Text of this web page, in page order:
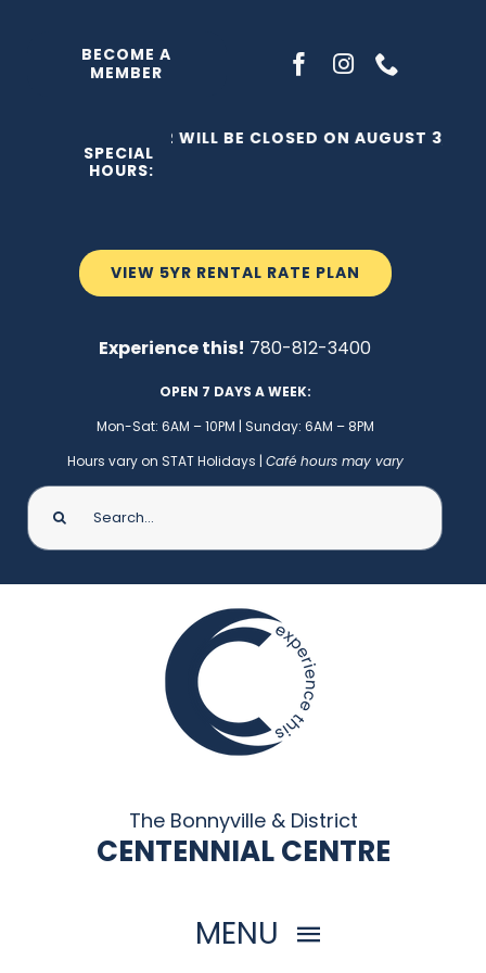
BECOME A
MEMBER
VIEW 5YR RENTAL RATE PLAN
Experience this! 780-812-3400
OPEN 7 DAYS A WEEK:
Mon-Sat: 6AM – 10PM | Sunday: 6AM – 8PM
Hours vary on STAT Holidays | Café hours may vary
Search
for:
SPECIAL
HOURS:
THE C2 WILL BE CLOSED ON AUGUST 3,
The Bonnyville & District
CENTENNIAL CENTRE
MENU